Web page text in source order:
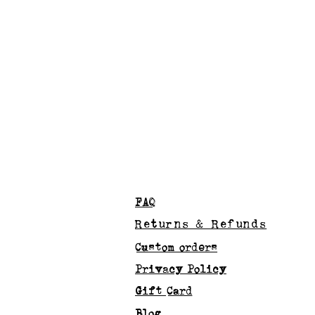
FAQ
Returns & Refunds
Custom orders
Privacy Policy
Gift Card